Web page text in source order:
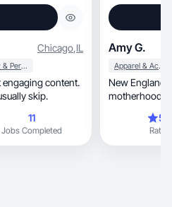
Chicago,IL
Beauty & Personal Care
content.
skip.
11
Jobs Completed
Amy G.
Apparel & Accessories
New England
Rating